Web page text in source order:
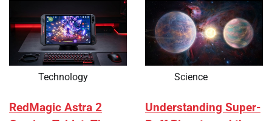
Technology
RedMagic Astra 2
Science
Understanding Super-